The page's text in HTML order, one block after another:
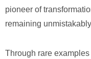
pioneer of
remaining
Through rare